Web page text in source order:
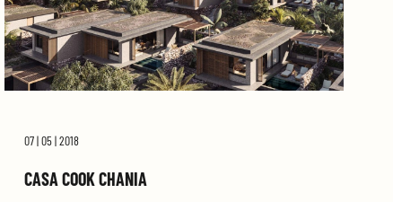
07 | 05 | 2018
CASA COOK CHANIA